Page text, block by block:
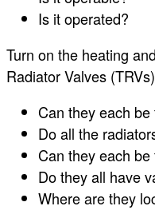
Is it operated?
Turn on the heating
Radiator Valves
Can they each
Do all the
Can they each
Do they all have
Where are they